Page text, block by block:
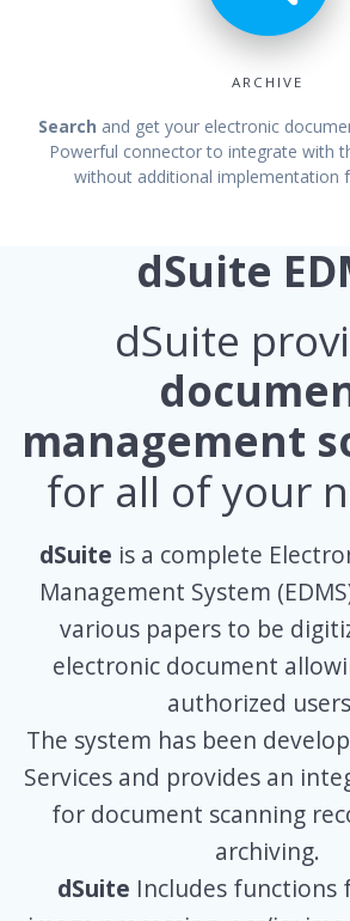
ARCHIVE
Search and get your electronic
Powerful connector to integrate with
without additional implementation
dSuite
dSuite
management
for all of your
dSuite is a complete
Management System
various papers to be
electronic document
authorized
The system has been
Services and provides an
for document scanning
archiving.
dSuite Includes functions